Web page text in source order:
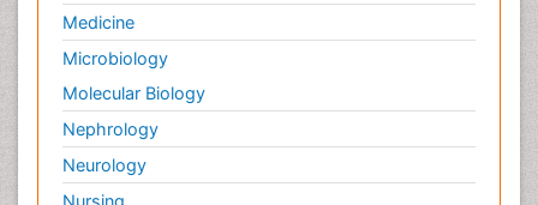
Medicine
Microbiology
Molecular Biology
Nephrology
Neurology
Nursing